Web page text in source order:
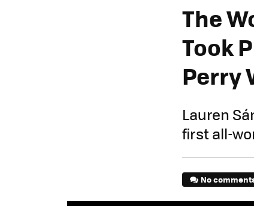
The
Took
Perry
Lauren
first all-
No